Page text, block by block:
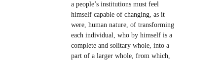
a people’s institutions must feel
himself capable of changing, as it
were, human nature, of transforming
each individual, who by himself is a
complete and solitary whole, into a
part of a larger whole, from which,